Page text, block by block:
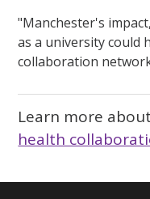
"Manchester's
as a university could
collaboration
Learn more
health